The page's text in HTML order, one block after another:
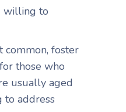
willing to
common, foster
those who
usually aged
to address